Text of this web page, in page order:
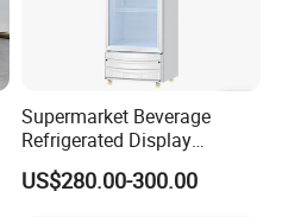
Supermarket Beverage
Refrigerated Display
Cabinet Single Beer
Beverage Cooling
US$280.00-300.00